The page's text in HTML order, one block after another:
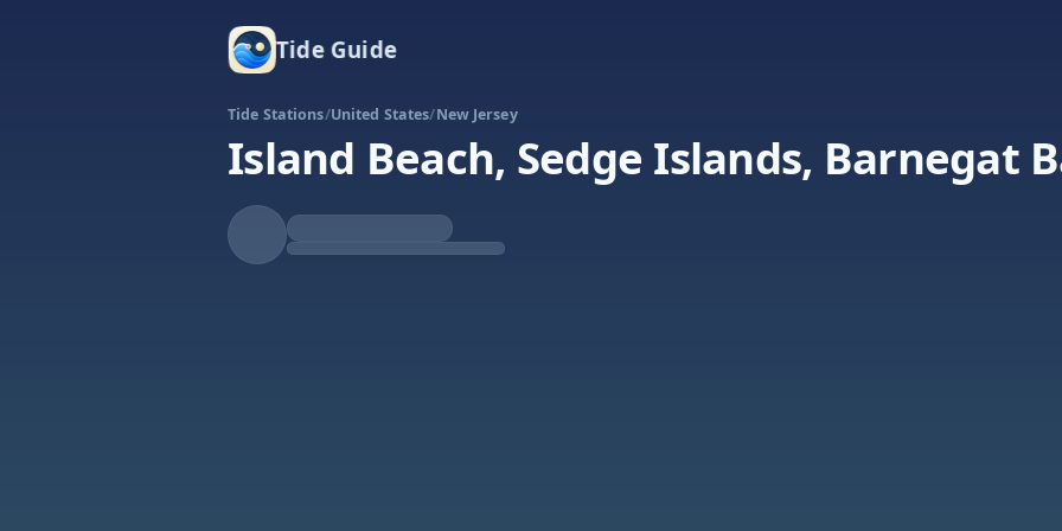
Tide Guide
Tide Stations/United States/New Jersey
Island Beach, Sedge Islands, Barnegat
Falling
Tide
Low at 11:37a